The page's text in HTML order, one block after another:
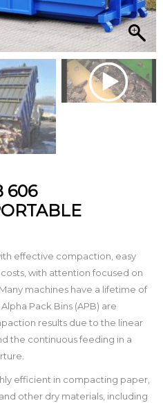
606
effective compaction, easy
with attention focused on
machines have a lifetime of
Pack Bins (APB) are
results due to the linear
the continuous feeding in a
efficient in compacting paper,
other dry materials, including